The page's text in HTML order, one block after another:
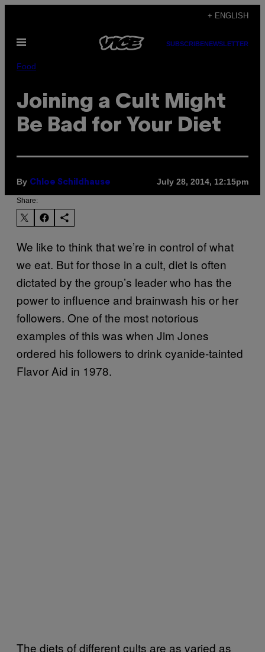
content
+ ENGLISH
Open
SUBSCRIBENEWSLETTER
Food
Joining a Cult Might
Be Bad for Your Diet
By Chloe Schildhause July 28, 2014, 12:15pm
Share:
We like to think that we’re in control of what
we eat. But for those in a cult, diet is often
dictated by the group’s leader who has the
power to influence and brainwash his or her
followers. One of the most notorious
examples of this was when Jim Jones
ordered his followers to drink cyanide-tainted
Flavor Aid in 1978.
The diets of different cults are as varied as